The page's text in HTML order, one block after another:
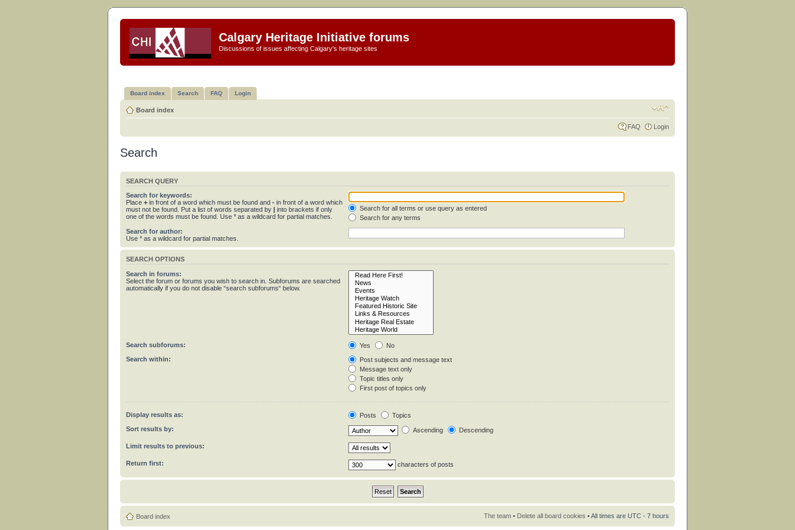
Calgary Heritage Initiative forums
Discussions of issues affecting Calgary's heritage sites
Board index Search FAQ Login
Board index
FAQ Login
Search
SEARCH QUERY
Search for keywords:
Place + in front of a word which must be found and - in front of a word which
must not be found. Put a list of words separated by | into brackets if only
one of the words must be found. Use * as a wildcard for partial matches.
Search for all terms or use query as entered
Search for any terms
Search for author:
Use * as a wildcard for partial matches.
SEARCH OPTIONS
Search in forums:
Select the forum or forums you wish to search in. Subforums are searched
automatically if you do not disable “search subforums“ below.
Search subforums: Yes
No
Search within:
Post subjects and message text
Message text only
Topic titles only
First post of topics only
Display results as: Posts
Topics
Sort results by:
Ascending Descending
Limit results to previous:
Return first: characters of posts
Board index The team • Delete all board cookies • All times are UTC - 7 hours